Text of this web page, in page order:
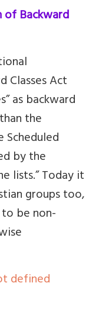
Backward
Classes Act
as backward
the
Scheduled
by the
lists.” Today it
groups too,
be non-
defined